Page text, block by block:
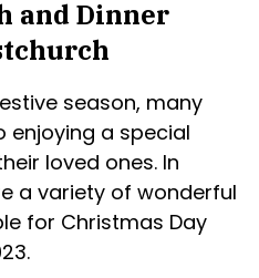
and Dinner
season, many
enjoying a special
loved ones. In
a variety of wonderful
for Christmas Day